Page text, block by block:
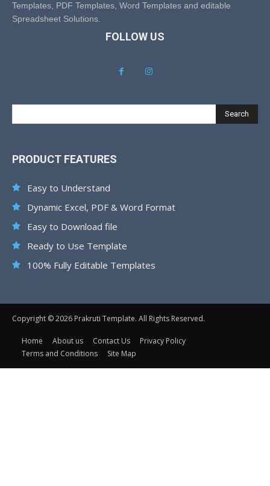
Templates, PDF Templates, Word Templates and editable
Spreadsheet Solutions.
FOLLOW US
Search
PRODUCT FEATURES
Easy to Understand
Dynamic Excel, PDF & Word Format
Easy to Download file
Ready to Use Template
100% Fully Editable Templates
Copyright © 2026 Prakruti Template. All Rights Reserved.
Home About us Contact Us
Privacy Policy
Terms and Conditions
Site Map